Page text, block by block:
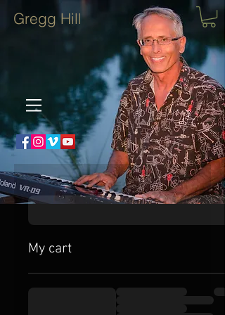
Gregg Hill
My cart